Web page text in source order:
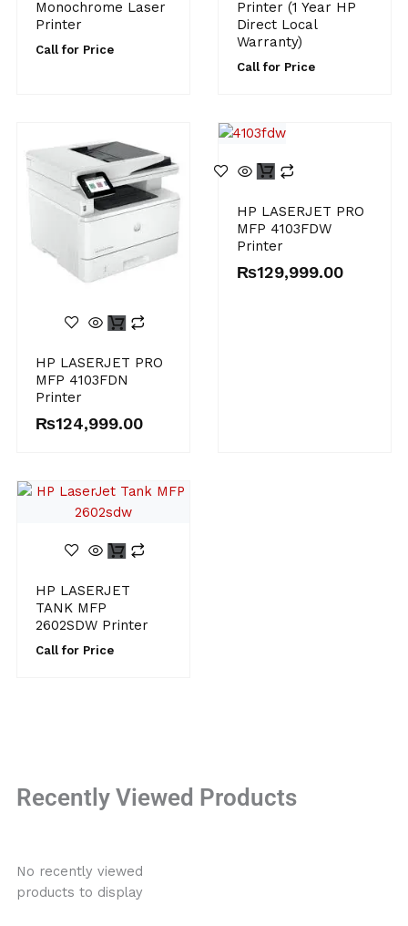
Monochrome Laser
Printer
Call for Price
Printer (1 Year HP
Direct Local
Warranty)
Call for Price
HP LASERJET PRO
MFP 4103FDN
Printer
₨124,999.00
HP LASERJET PRO
MFP 4103FDW
Printer
₨129,999.00
HP LASERJET
TANK MFP
2602SDW Printer
Call for Price
Recently Viewed Products
No recently viewed
products to display